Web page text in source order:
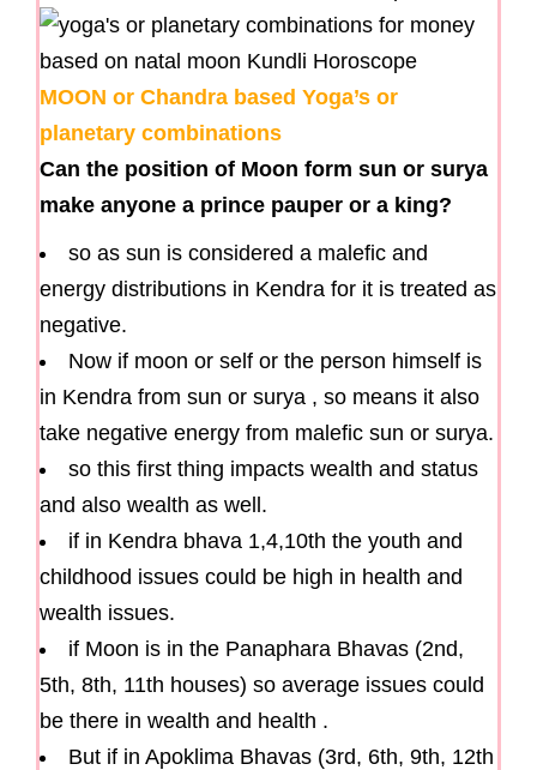
MOON or Chandra based Yoga’s or
planetary combinations
Can the position of Moon form sun or surya
make anyone a prince pauper or a king?
so as sun is considered a malefic and
energy distributions in Kendra for it is treated as
negative.
Now if moon or self or the person himself is
in Kendra from sun or surya , so means it also
take negative energy from malefic sun or surya.
so this first thing impacts wealth and status
and also wealth as well.
if in Kendra bhava 1,4,10th the youth and
childhood issues could be high in health and
wealth issues.
if Moon is in the Panaphara Bhavas (2nd,
5th, 8th, 11th houses) so average issues could
be there in wealth and health .
But if in Apoklima Bhavas (3rd, 6th, 9th, 12th